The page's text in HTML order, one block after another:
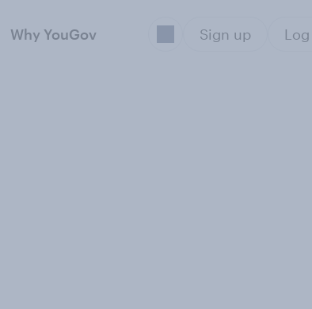
Why YouGov Sign up